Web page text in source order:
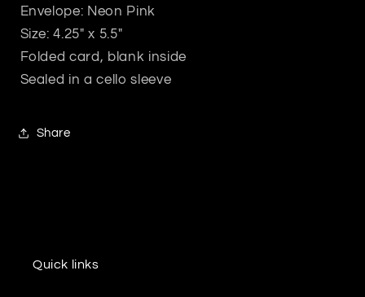
Envelope: Neon Pink
Size: 4.25" x 5.5"
Folded card, blank inside
Sealed in a cello sleeve
Share
Quick links